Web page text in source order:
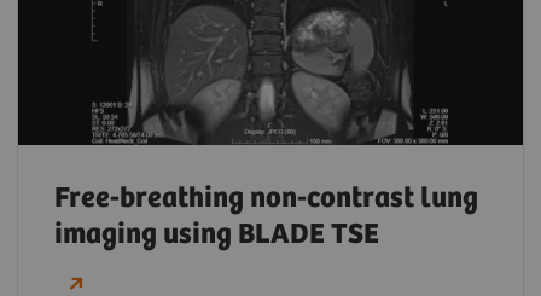
Free-breathing non-contrast lung
imaging using BLADE TSE